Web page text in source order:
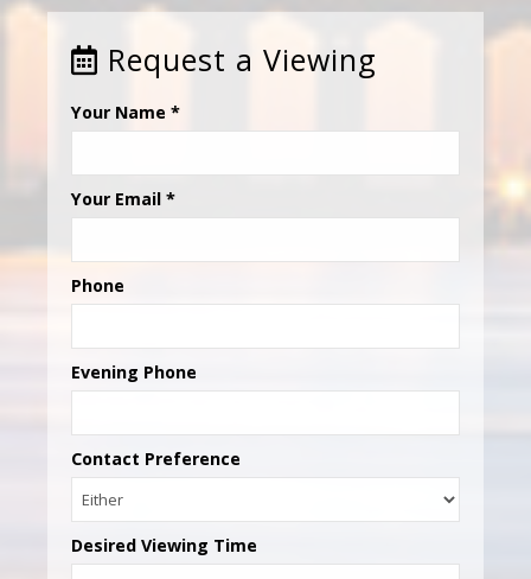
Request a Viewing
Your Name *
Your Email *
Phone
Evening Phone
Contact Preference
Desired Viewing Time